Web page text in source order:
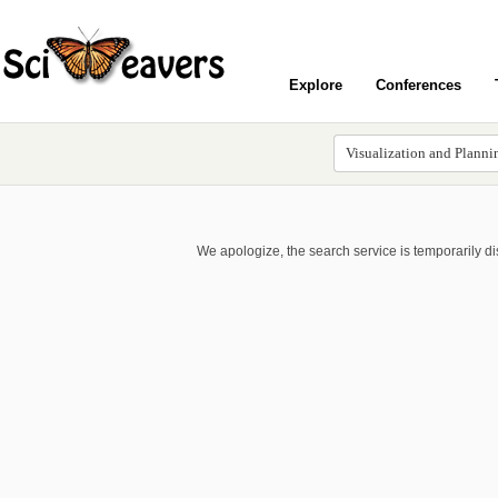
Explore Conferences
We apologize, the search service is temporarily